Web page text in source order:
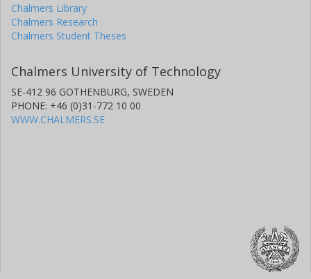
Chalmers Library
Chalmers Research
Chalmers Student Theses
Chalmers University of Technology
SE-412 96 GOTHENBURG, SWEDEN
PHONE: +46 (0)31-772 10 00
WWW.CHALMERS.SE